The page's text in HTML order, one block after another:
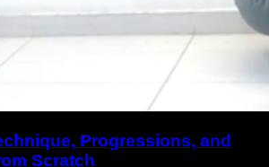
Progressions, and
Scratch